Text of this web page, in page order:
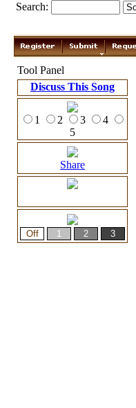
Search:
Tool Panel
Discuss This Song
1 2 3
4
5
Share